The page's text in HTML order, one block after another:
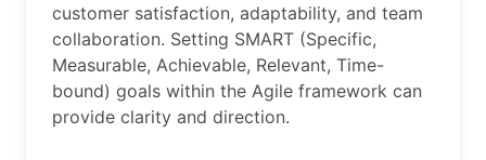
customer satisfaction, adaptability, and team
collaboration. Setting SMART (Specific,
Measurable, Achievable, Relevant, Time-
bound) goals within the Agile framework can
provide clarity and direction.